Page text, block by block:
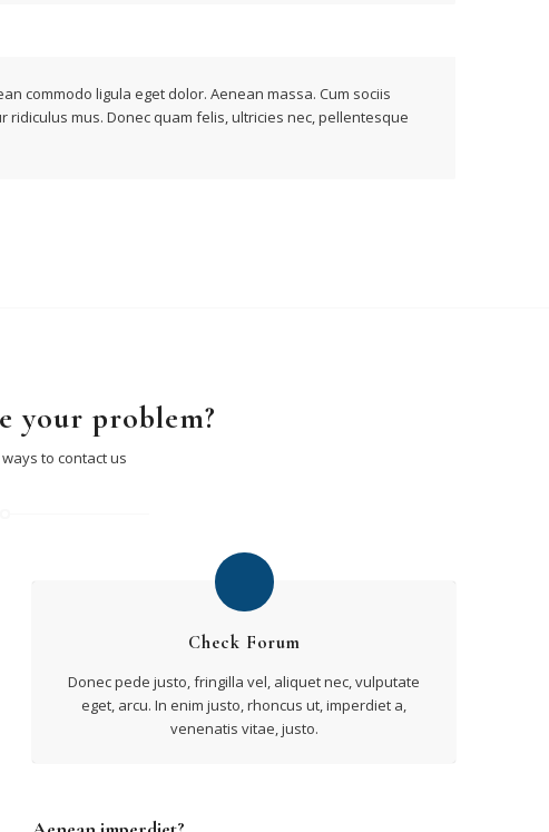
commodo ligula eget dolor. Aenean massa. Cum sociis
ridiculus mus. Donec quam felis, ultricies nec, pellentesque
your problem?
to contact us
Check Forum
Donec pede justo, fringilla vel, aliquet nec, vulputate
eget, arcu. In enim justo, rhoncus ut, imperdiet a,
venenatis vitae, justo.